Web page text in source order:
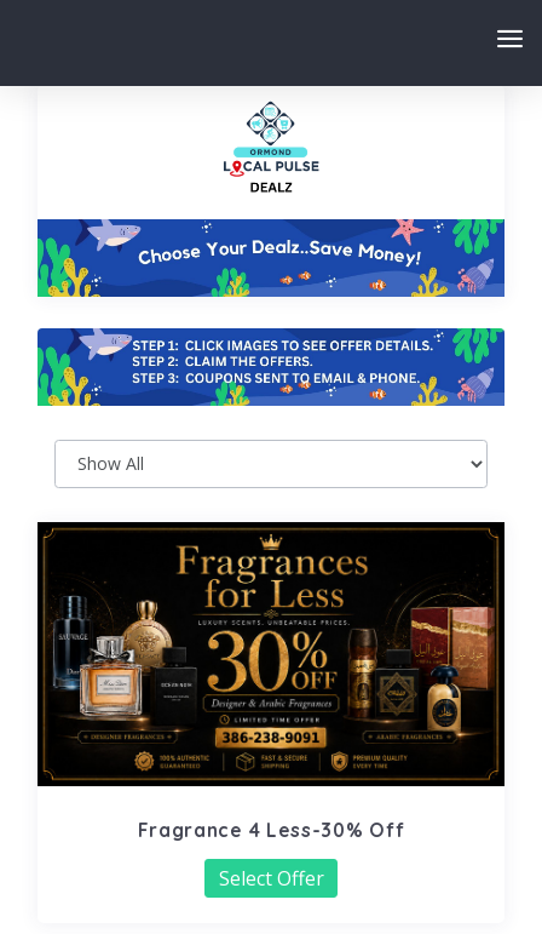
Fragrance 4 Less-30% Off
Select Offer